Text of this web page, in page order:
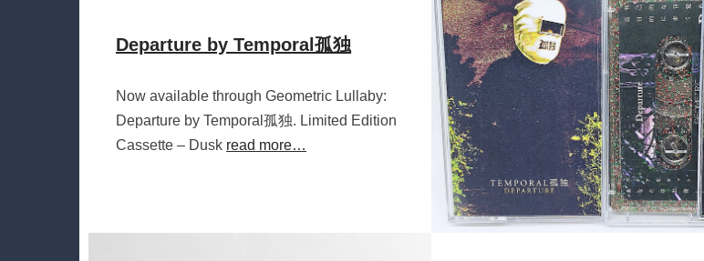
Departure by Temporal孤独
Now available through Geometric Lullaby:
Departure by Temporal孤独. Limited Edition
Cassette – Dusk read more…